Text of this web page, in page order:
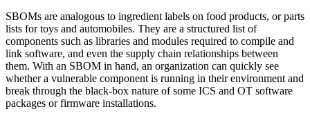
SBOMs are analogous to ingredient labels on food products, or parts
lists for toys and automobiles. They are a structured list of
components such as libraries and modules required to compile and
link software, and even the supply chain relationships between
them. With an SBOM in hand, an organization can quickly see
whether a vulnerable component is running in their environment and
break through the black-box nature of some ICS and OT software
packages or firmware installations.